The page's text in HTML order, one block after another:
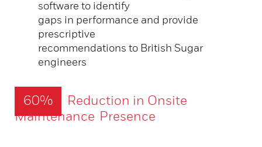
software to identify
gaps in performance and provide
prescriptive
recommendations to British Sugar
engineers
60%
Reduction in Onsite
Maintenance Presence